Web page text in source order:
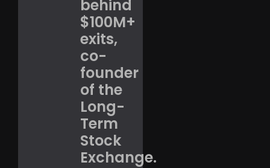
behind
$100M+
exits,
co-
founder
of the
Long-
Term
Stock
Exchange.